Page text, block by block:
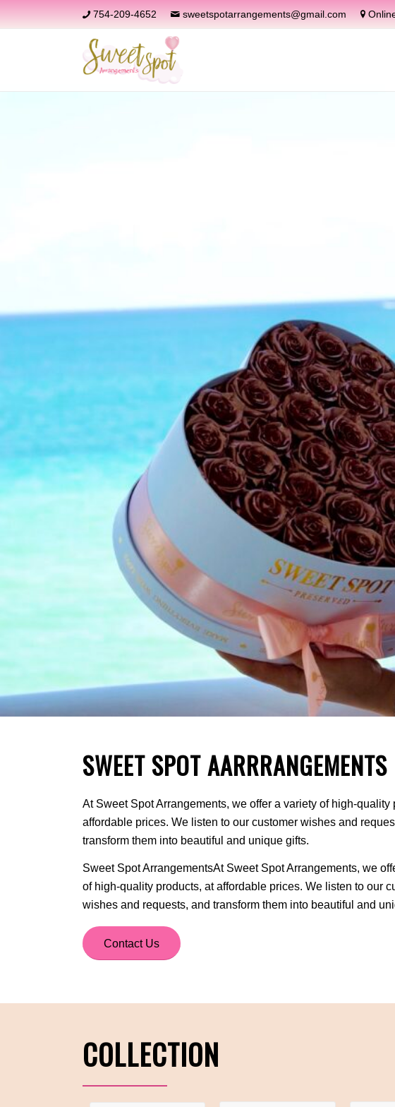
754-209-4652 sweetspotarrangements@gmail.com
SWEET SPOT AARRRANGEMENTS
At Sweet Spot Arrangements, we offer a variety of high-quality
affordable prices. We listen to our customer wishes and
transform them into beautiful and unique gifts.
Sweet Spot ArrangementsAt Sweet Spot Arrangements, we
of high-quality products, at affordable prices. We listen to our
wishes and requests, and transform them into beautiful and
Contact Us
COLLECTION